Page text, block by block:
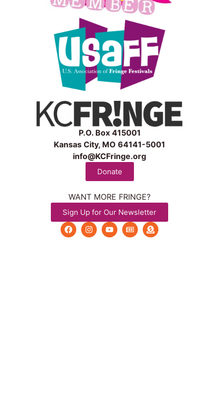
P.O. Box 415001
Kansas City, MO 64141-5001
info@KCFringe.org
Donate
WANT MORE FRINGE?
Sign Up for Our Newsletter